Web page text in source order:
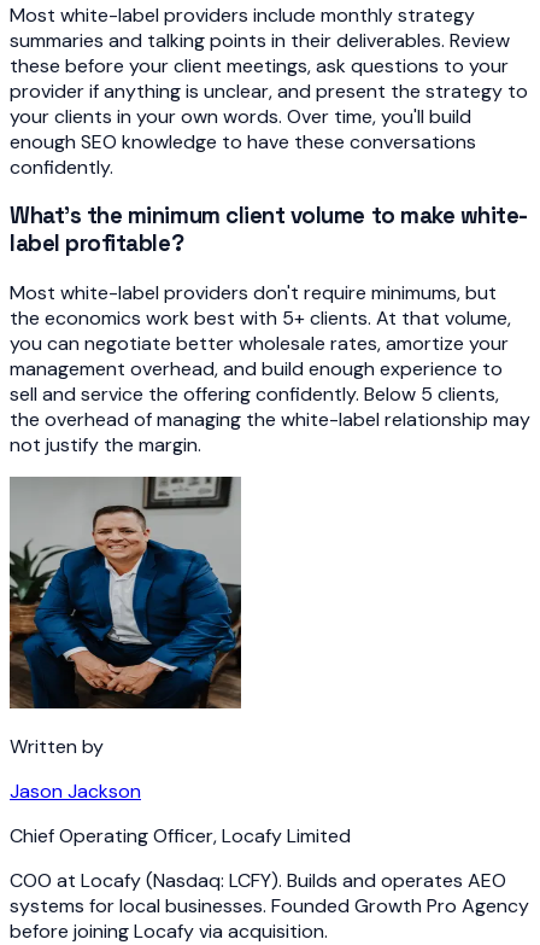
Most white-label providers include monthly strategy
summaries and talking points in their deliverables. Review
these before your client meetings, ask questions to your
provider if anything is unclear, and present the strategy to
your clients in your own words. Over time, you'll build
enough SEO knowledge to have these conversations
confidently.
What's the minimum client volume to make white-
label profitable?
Most white-label providers don't require minimums, but
the economics work best with 5+ clients. At that volume,
you can negotiate better wholesale rates, amortize your
management overhead, and build enough experience to
sell and service the offering confidently. Below 5 clients,
the overhead of managing the white-label relationship may
not justify the margin.
Written by
Jason Jackson
Chief Operating Officer,Locafy Limited
COO at Locafy (Nasdaq: LCFY). Builds and operates AEO
systems for local businesses. Founded Growth Pro Agency
before joining Locafy via acquisition.